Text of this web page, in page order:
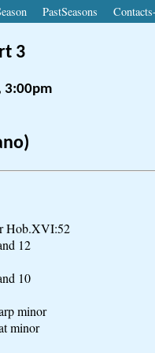
PastSeasons
3
3:00pm
Hob.XVI:52
12
10
minor
minor